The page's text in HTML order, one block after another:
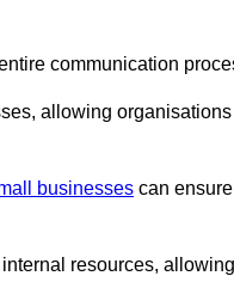
communication
allowing
businesses can
resources,